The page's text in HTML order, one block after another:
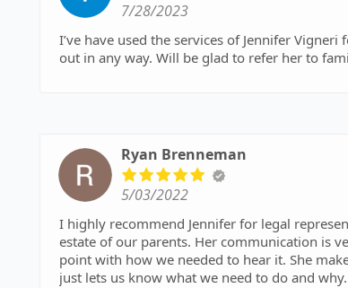
7/28/2023
I’ve have used the services of Jennifer
out in any way. Will be glad to refer her to
Ryan Brenneman
5/03/2022
I highly recommend Jennifer for legal representation. Me and my family retained her
estate of our parents. Her communication is very timely and her way of explaining information to us is right on
point with how we needed to hear it. She makes sense of all the legal communication from the State of NY and
just lets us know what we need to do and why. While I am sure she has handled numerous estate cases, this is